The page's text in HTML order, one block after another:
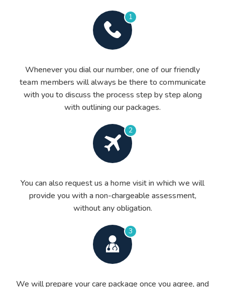
1
Whenever you dial our number, one of our friendly
team members will always be there to communicate
with you to discuss the process step by step along
with outlining our packages.
2
You can also request us a home visit in which we will
provide you with a non-chargeable assessment,
without any obligation.
3
We will prepare your care package once you agree, and